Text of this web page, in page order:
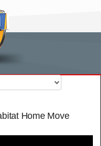
Home Move